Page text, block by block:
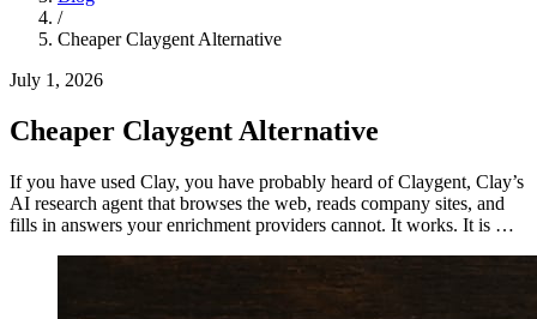
/
Cheaper Claygent Alternative
July 1, 2026
Cheaper Claygent Alternative
If you have used Clay, you have probably heard of Claygent, Clay’s
AI research agent that browses the web, reads company sites, and
fills in answers your enrichment providers cannot. It works. It is …